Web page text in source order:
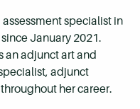
specialist in
January 2021.
an adjunct art and
adjunct
her career.